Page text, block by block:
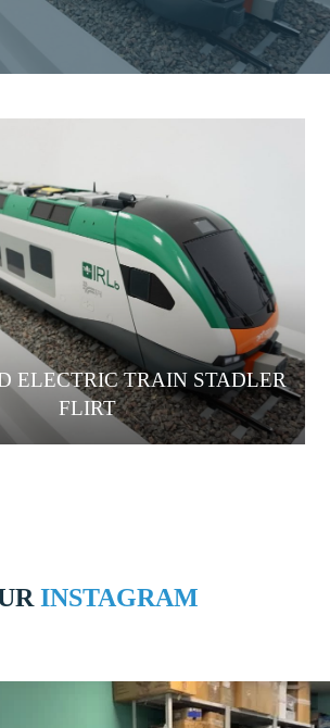
ELECTRIC TRAIN STADLER
FLIRT
INSTAGRAM